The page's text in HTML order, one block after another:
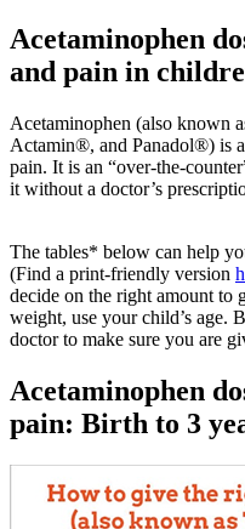
Acetaminophen
and pain in
Acetaminophen (also known
Actamin®, and Panadol®) is
pain. It is an “over-the-
it without a doctor’s
The tables* below can help
(Find a print-friendly version
decide on the right amount to
weight, use your child’s age.
doctor to make sure you are
Acetaminophen
pain: Birth to 3